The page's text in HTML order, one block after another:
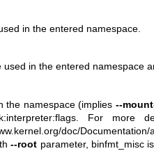
in the entered namespace.
used in the entered namespace
the namespace (implies --
. For more
doc/
--root parameter, binfmt_misc